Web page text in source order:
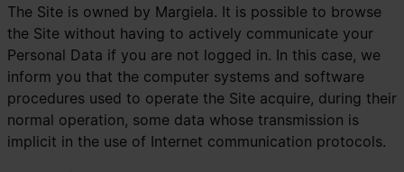
The Site is owned by Margiela. It is possible to browse
the Site without having to actively communicate your
Personal Data if you are not logged in. In this case, we
inform you that the computer systems and software
procedures used to operate the Site acquire, during their
normal operation, some data whose transmission is
implicit in the use of Internet communication protocols.